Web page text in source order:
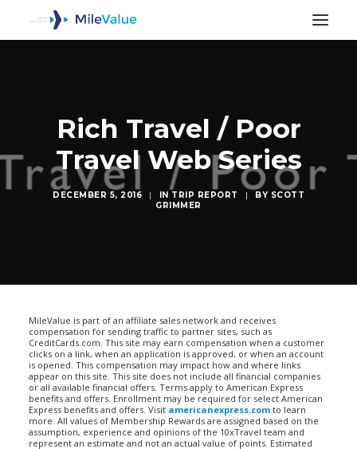
Rich Travel / Poor
Travel Web Series
DECEMBER 5, 2016 | IN TRIP REPORT | BY SCOTT
GRIMMER
MileValue is part of an affiliate sales network and receives
compensation for sending traffic to partner sites, such as
CreditCards.com. This site may earn compensation when a customer
clicks on a link, when an application is approved, or when an account
is opened. This compensation may impact how and where links
appear on this site. This site does not include all financial companies
or all available financial offers. Terms apply to American Express
benefits and offers. Enrollment may be required for select American
Express benefits and offers. Visit americanexpress.com to learn
more. All values of Membership Rewards are assigned based on the
assumption, experience and opinions of the 10xTravel team and
represent an estimate and not an actual value of points. Estimated